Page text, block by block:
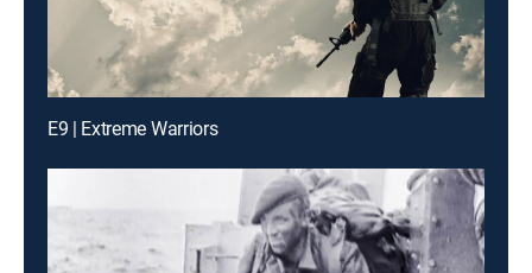
E9 | Extreme Warriors